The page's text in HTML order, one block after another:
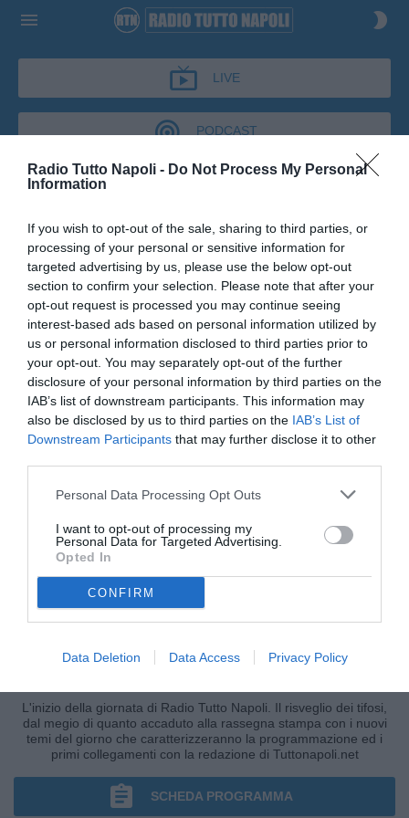
Radio Tutto Napoli - Do Not Process My Personal
Information
If you wish to opt-out of the sale, sharing to third parties, or
processing of your personal or sensitive information for
targeted advertising by us, please use the below opt-out
section to confirm your selection. Please note that after your
opt-out request is processed you may continue seeing
interest-based ads based on personal information utilized by
us or personal information disclosed to third parties prior to
your opt-out. You may separately opt-out of the further
disclosure of your personal information by third parties on the
IAB’s list of downstream participants. This information may
also be disclosed by us to third parties on the IAB’s List of
Downstream Participants that may further disclose it to other
Personal Data Processing Opt Outs
I want to opt-out of processing my
Personal Data for Targeted Advertising.
Opted In
CONFIRM
Data Deletion Data Access Privacy Policy
LIVE
PODCAST
TUTTONAPOLI
BUONGIORNO TUTTONAPOLI
Podcast del 05 giugno 2026 46m 1s
Buongirno tutto Napoli del 5 Giugno 2026
L'inizio della giornata di Radio Tutto Napoli. Il risveglio dei tifosi,
dal megio di quanto accaduto alla rassegna stampa con i nuovi
temi del giorno che caratterizzeranno la programmazione ed i
primi collegamenti con la redazione di Tuttonapoli.net
SCHEDA PROGRAMMA